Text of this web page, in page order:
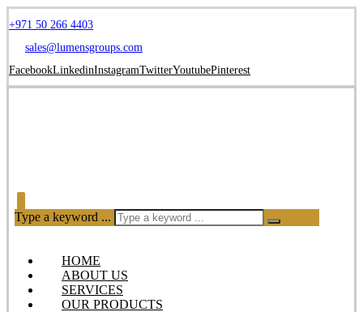
+971 50 266 4403
sales@lumensgroups.com
FacebookLinkedinInstagramTwitterYoutubePinterest
Type a keyword ...
HOME
ABOUT US
SERVICES
OUR PRODUCTS